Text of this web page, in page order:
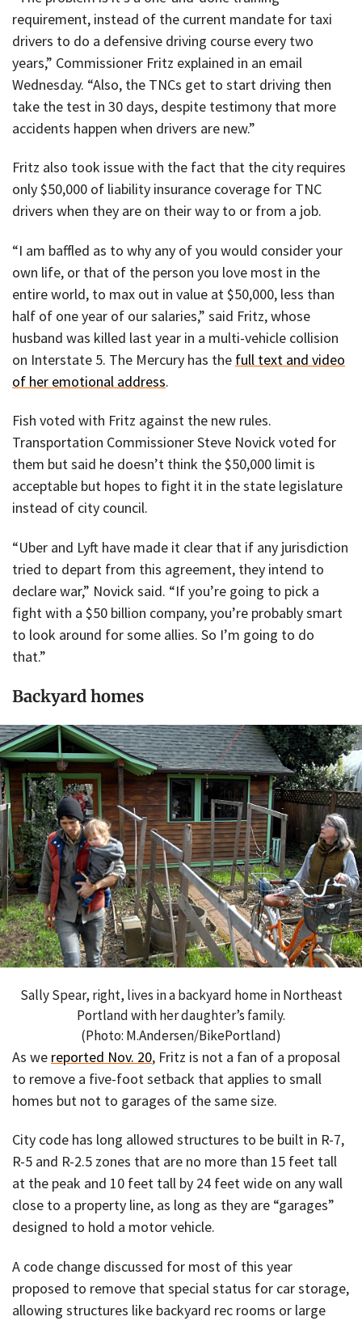
requirement, instead of the current mandate for taxi
drivers to do a defensive driving course every two
years,” Commissioner Fritz explained in an email
Wednesday. “Also, the TNCs get to start driving then
take the test in 30 days, despite testimony that more
accidents happen when drivers are new.”
Fritz also took issue with the fact that the city requires
only $50,000 of liability insurance coverage for TNC
drivers when they are on their way to or from a job.
“I am baffled as to why any of you would consider your
own life, or that of the person you love most in the
entire world, to max out in value at $50,000, less than
half of one year of our salaries,” said Fritz, whose
husband was killed last year in a multi-vehicle collision
on Interstate 5. The Mercury has the full text and video
of her emotional address.
Fish voted with Fritz against the new rules.
Transportation Commissioner Steve Novick voted for
them but said he doesn’t think the $50,000 limit is
acceptable but hopes to fight it in the state legislature
instead of city council.
“Uber and Lyft have made it clear that if any jurisdiction
tried to depart from this agreement, they intend to
declare war,” Novick said. “If you’re going to pick a
fight with a $50 billion company, you’re probably smart
to look around for some allies. So I’m going to do
that.”
Backyard homes
Sally Spear, right, lives in a backyard home in Northeast
Portland with her daughter’s family.
(Photo: M.Andersen/BikePortland)
As we reported Nov. 20, Fritz is not a fan of a proposal
to remove a five-foot setback that applies to small
homes but not to garages of the same size.
City code has long allowed structures to be built in R-7,
R-5 and R-2.5 zones that are no more than 15 feet tall
at the peak and 10 feet tall by 24 feet wide on any wall
close to a property line, as long as they are “garages”
designed to hold a motor vehicle.
A code change discussed for most of this year
proposed to remove that special status for car storage,
allowing structures like backyard rec rooms or large